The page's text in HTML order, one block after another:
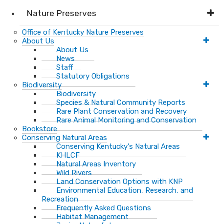
Nature Preserves
Office of Kentucky Nature Preserves
About Us
About Us
News
Staff
Statutory Obligations
Biodiversity
Biodiversity
Species & Natural Community Reports
Rare Plant Conservation and Recovery
Rare Animal Monitoring and Conservation
Bookstore
Conserving Natural Areas
Conserving Kentucky's Natural Areas
KHLCF
Natural Areas Inventory
Wild Rivers
Land Conservation Options with KNP
Environmental Education, Research, and
Recreation
Frequently Asked Questions
Habitat Management